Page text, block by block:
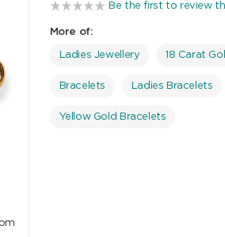
Be the first to review
More of:
Ladies Jewellery 18 Carat
Bracelets Ladies Bracelets
Yellow Gold Bracelets